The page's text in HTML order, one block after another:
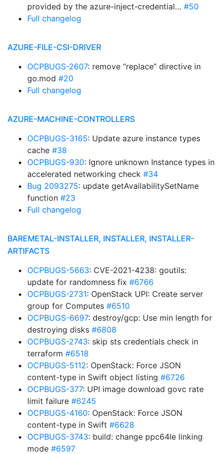
provided by the azure-inject-credential… #50
Full changelog
AZURE-FILE-CSI-DRIVER
OCPBUGS-2607: remove “replace” directive in
go.mod #20
Full changelog
AZURE-MACHINE-CONTROLLERS
OCPBUGS-3165: Update azure instance types
cache #38
OCPBUGS-930: Ignore unknown Instance types in
accelerated networking check #34
Bug 2093275: update getAvailabilitySetName
function #23
Full changelog
BAREMETAL-INSTALLER, INSTALLER, INSTALLER-
ARTIFACTS
OCPBUGS-5663: CVE-2021-4238: goutils:
update for randomness fix #6766
OCPBUGS-2731: OpenStack UPI: Create server
group for Computes #6510
OCPBUGS-6697: destroy/gcp: Use min length for
destroying disks #6808
OCPBUGS-2743: skip sts credentials check in
terraform #6518
OCPBUGS-5112: OpenStack: Force JSON
content-type in Swift object listing #6726
OCPBUGS-377: UPI image download govc rate
limit failure #6245
OCPBUGS-4160: OpenStack: Force JSON
content-type in Swift #6628
OCPBUGS-3743: build: change ppc64le linking
mode #6597